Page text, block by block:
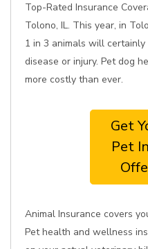
Top-Rated Insurance
Tolono, IL. This year, in
1 in 3 animals will
disease or injury. Pet dog
more costly than ever.
Get
Pet
Animal Insurance covers
Pet health and wellness